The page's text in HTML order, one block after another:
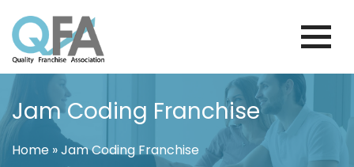
to
content
BRAZIL FRANCHISE ASSOCIATION
JUST ANOTHER WORDPRESS SITE
Jam Coding Franchise
Home »Jam Coding Franchise